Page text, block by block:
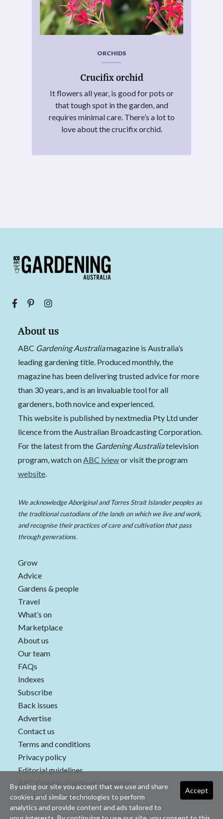
ORCHIDS
Crucifix orchid
It flowers all year, is good for pots or
that tough spot in the garden, and
requires minimal care. There’s a lot to
love about the crucifix orchid.
About us
ABC Gardening Australiamagazine is Australia’s
leading gardening title. Produced monthly, the
magazine has been delivering trusted advice for more
than 30 years, and is an invaluable tool for all
gardeners, both novice and experienced.
This website is published by nextmedia Pty Ltd under
licence from the Australian Broadcasting Corporation.
For the latest from the Gardening Australiatelevision
program, watch on ABC iviewor visit the program
website
We acknowledge Aboriginal and Torres Strait Islander peoples as
the traditional custodians of the lands on which we live and work,
and recognise their practices of care and cultivation that pass
through generations.
Grow
Advice
Gardens & people
Travel
What’s on
Marketplace
About us
Our team
FAQs
Indexes
Subscribe
Back issues
Advertise
Contact us
Terms and conditions
Privacy policy
Editorial guidelines
ABC Organic Gardener magazine
Gardening Australia TV
Accept
By using our site you accept that we use and share
cookies and similar technologies to perform
analytics and provide content and ads tailored to